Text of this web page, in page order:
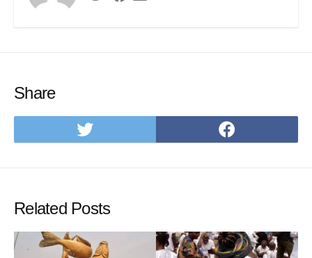
Share
Share
on
on
Related Posts